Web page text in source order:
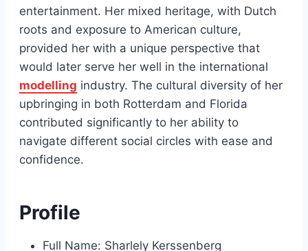
entertainment. Her mixed heritage, with Dutch
roots and exposure to American culture,
provided her with a unique perspective that
would later serve her well in the international
modelling industry. The cultural diversity of her
upbringing in both Rotterdam and Florida
contributed significantly to her ability to
navigate different social circles with ease and
confidence.
Profile
Full Name: Sharlely Kerssenberg